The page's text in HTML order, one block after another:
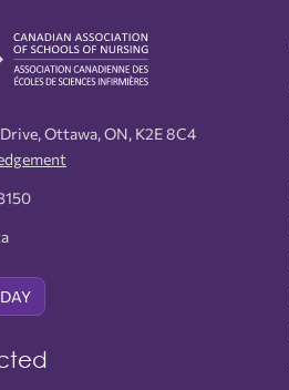
Ottawa, ON, K2E 8C4